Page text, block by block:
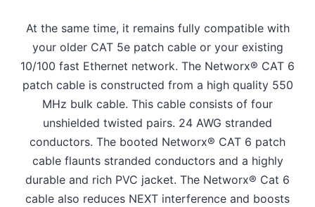
At the same time, it remains fully compatible with
your older CAT 5e patch cable or your existing
10/100 fast Ethernet network. The Networx® CAT 6
patch cable is constructed from a high quality 550
MHz bulk cable. This cable consists of four
unshielded twisted pairs. 24 AWG stranded
conductors. The booted Networx® CAT 6 patch
cable flaunts stranded conductors and a highly
durable and rich PVC jacket. The Networx® Cat 6
cable also reduces NEXT interference and boosts